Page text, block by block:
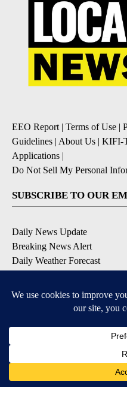
EEO Report| Terms of Use |
Guidelines | About Us | KIFI-
Applications |
Do Not Sell My Personal
SUBSCRIBE TO OUR
Daily News Update
Breaking News Alert
Daily Weather Forecast
Contests and Promotions
DOWNLOAD OUR APPS
Available